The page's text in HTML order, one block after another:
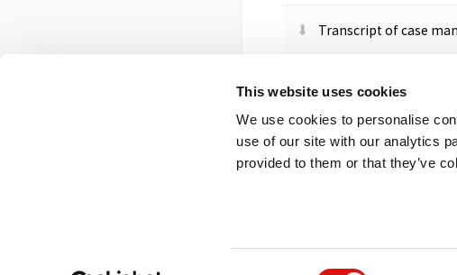
This website uses cookies
We use cookies to personalise
use of our site with our analytics
provided to them or that they’ve
Transcript of case
Order of the High
menu
© 2026 Competition Appeal